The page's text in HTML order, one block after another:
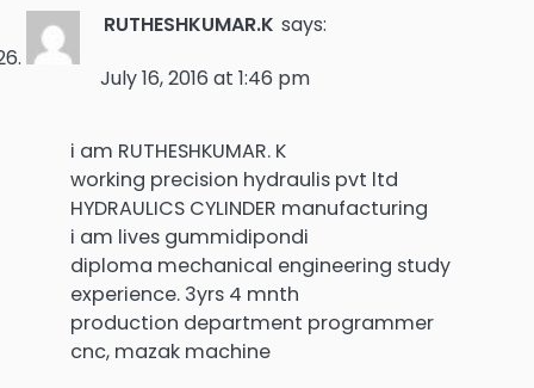
RUTHESHKUMAR.K says:
July 16, 2016 at 1:46 pm
i am RUTHESHKUMAR. K
working precision hydraulis pvt ltd
HYDRAULICS CYLINDER manufacturing
i am lives gummidipondi
diploma mechanical engineering study
experience. 3yrs 4 mnth
production department programmer
cnc, mazak machine